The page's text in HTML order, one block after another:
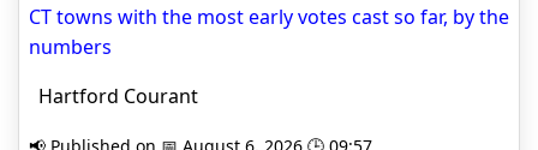
CT towns with the most early votes cast so far, by the
numbers
Hartford Courant